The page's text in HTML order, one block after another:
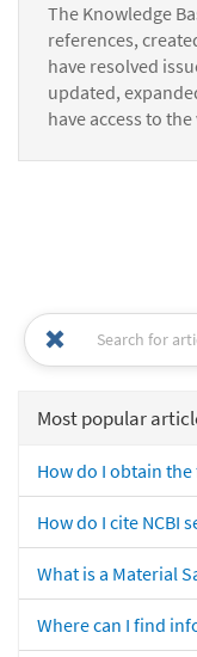
The Knowledge
references,
have resolved
updated,
have access to
Most popular
How do I obtain
How do I cite NCBI
What is a Material
Where can I find